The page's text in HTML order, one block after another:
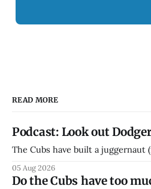
READ MORE
Podcast: Look out
The Cubs have built a juggernaut
05 Aug 2026
Do the Cubs have too